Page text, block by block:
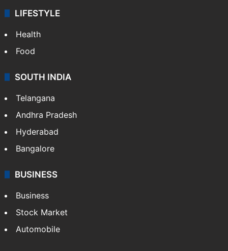
LIFESTYLE
Health
Food
SOUTH INDIA
Telangana
Andhra Pradesh
Hyderabad
Bangalore
BUSINESS
Business
Stock Market
Automobile